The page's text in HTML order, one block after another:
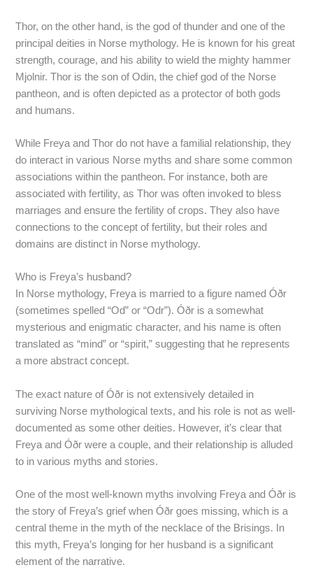
Thor, on the other hand, is the god of thunder and one of the
principal deities in Norse mythology. He is known for his great
strength, courage, and his ability to wield the mighty hammer
Mjolnir. Thor is the son of Odin, the chief god of the Norse
pantheon, and is often depicted as a protector of both gods
and humans.
While Freya and Thor do not have a familial relationship, they
do interact in various Norse myths and share some common
associations within the pantheon. For instance, both are
associated with fertility, as Thor was often invoked to bless
marriages and ensure the fertility of crops. They also have
connections to the concept of fertility, but their roles and
domains are distinct in Norse mythology.
Who is Freya’s husband?
In Norse mythology, Freya is married to a figure named Óðr
(sometimes spelled “Od” or “Odr”). Óðr is a somewhat
mysterious and enigmatic character, and his name is often
translated as “mind” or “spirit,” suggesting that he represents
a more abstract concept.
The exact nature of Óðr is not extensively detailed in
surviving Norse mythological texts, and his role is not as well-
documented as some other deities. However, it’s clear that
Freya and Óðr were a couple, and their relationship is alluded
to in various myths and stories.
One of the most well-known myths involving Freya and Óðr is
the story of Freya’s grief when Óðr goes missing, which is a
central theme in the myth of the necklace of the Brisings. In
this myth, Freya’s longing for her husband is a significant
element of the narrative.